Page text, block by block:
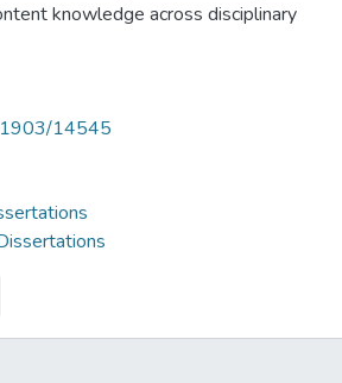
knowledge across disciplinary
14545